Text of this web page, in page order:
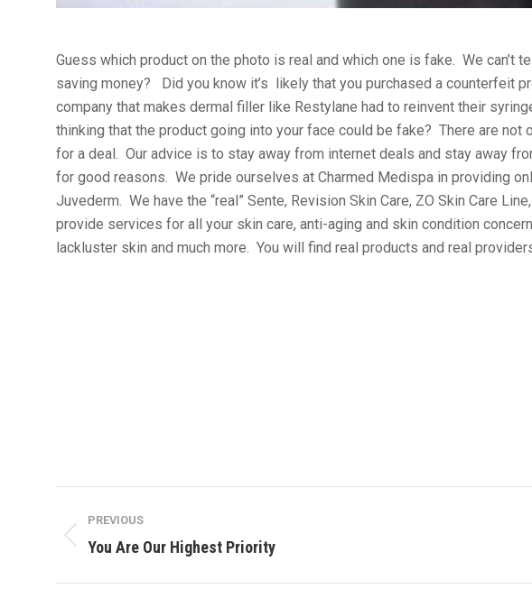
Guess which product on the photo is real and which one is fake. We
saving money? Did you know it’s likely that you purchased a counterfeit
company that makes dermal filler like Restylane had to reinvent their
thinking that the product going into your face could be fake? There are
for a deal. Our advice is to stay away from internet deals and stay away
for good reasons. We pride ourselves at Charmed Medispa in providing
Juvederm. We have the “real” Sente, Revision Skin Care, ZO Skin Care
provide services for all your skin care, anti-aging and skin condition
lackluster skin and much more. You will find real products and real
navigation
PREVIOUS
Previous
You Are Our Highest Priority